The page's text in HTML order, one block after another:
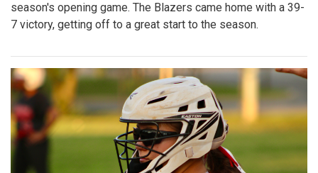
season's opening game. The Blazers came home with a 39-
7 victory, getting off to a great start to the season.